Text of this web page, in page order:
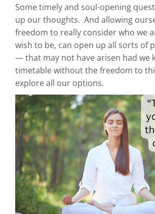
Some timely and soul-opening
up our thoughts. And allowing
freedom to really consider who we
wish to be, can open up all sorts of
— that may not have arisen had we
timetable without the freedom to
explore all our options.